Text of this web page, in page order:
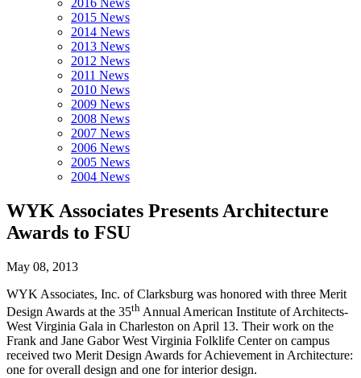
2016 News
2015 News
2014 News
2013 News
2012 News
2011 News
2010 News
2009 News
2008 News
2007 News
2006 News
2005 News
2004 News
WYK Associates Presents Architecture
Awards to FSU
May 08, 2013
WYK Associates, Inc. of Clarksburg was honored with three Merit
Design Awards at the 35th Annual American Institute of Architects-
West Virginia Gala in Charleston on April 13. Their work on the
Frank and Jane Gabor West Virginia Folklife Center on campus
received two Merit Design Awards for Achievement in Architecture:
one for overall design and one for interior design.